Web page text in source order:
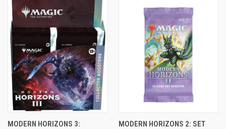
MODERN HORIZONS 3:
MODERN HORIZONS 2: SET